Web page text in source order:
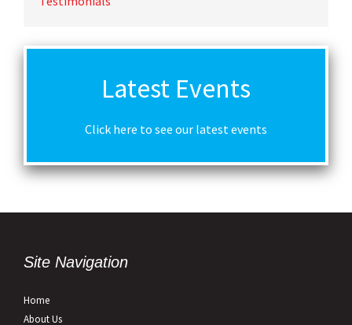
Latest Events
Click here to see our latest events
Site Navigation
Home
About Us